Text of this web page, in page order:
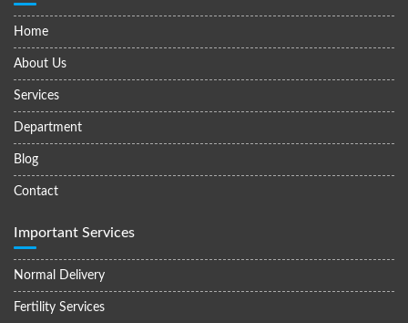
Home
About Us
Services
Department
Blog
Contact
Important Services
Normal Delivery
Fertility Services